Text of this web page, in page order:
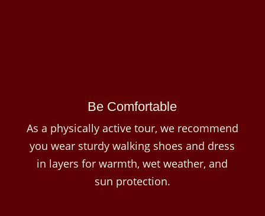
Be Comfortable
As a physically active tour, we recommend
you wear sturdy walking shoes and dress
in layers for warmth, wet weather, and
sun protection.